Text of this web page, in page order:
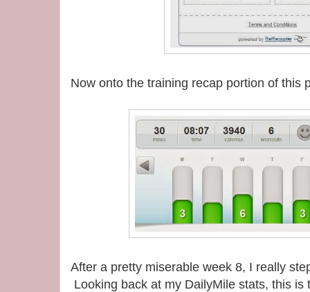
Now onto the training recap portion of this
After a pretty miserable week 8, I really
Looking back at my DailyMile stats, this is